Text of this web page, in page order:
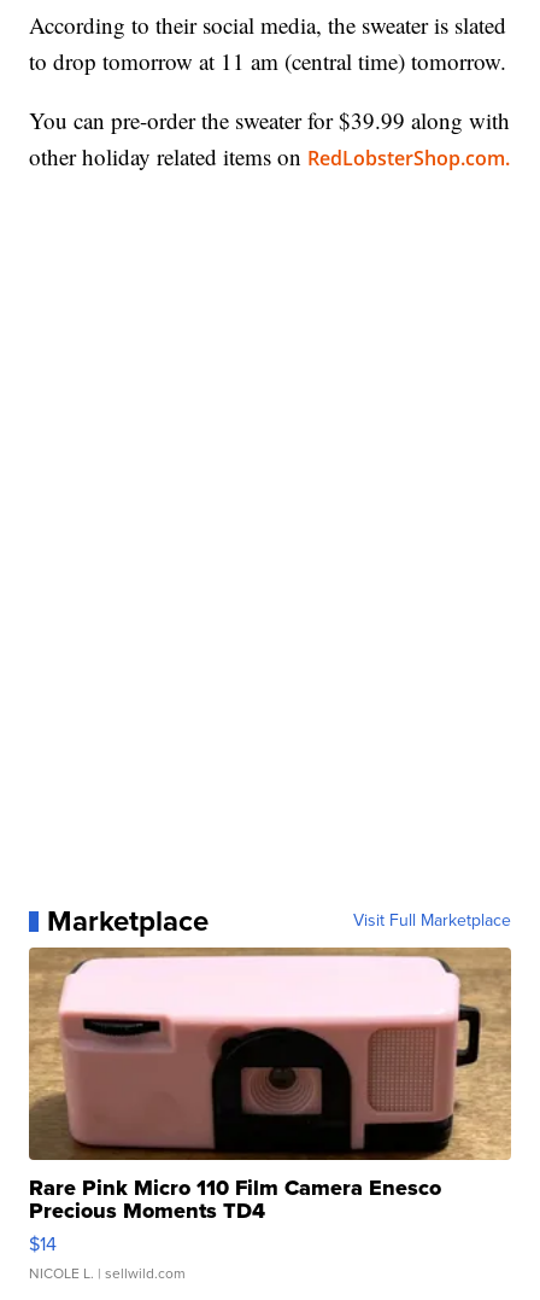
According to their social media, the sweater is slated
to drop tomorrow at 11 am (central time) tomorrow.
You can pre-order the sweater for $39.99 along with
other holiday related items on RedLobsterShop.com.
Marketplace Visit Full Marketplace
Rare Pink Micro 110 Film Camera Enesco
Precious Moments TD4
$14
NICOLE L. | sellwild.com